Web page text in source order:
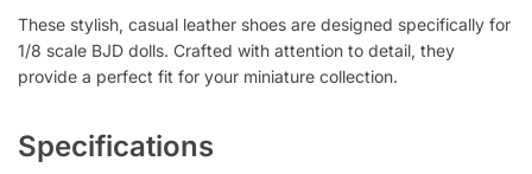
These stylish, casual leather shoes are designed specifically for
1/8 scale BJD dolls. Crafted with attention to detail, they
provide a perfect fit for your miniature collection.
Specifications